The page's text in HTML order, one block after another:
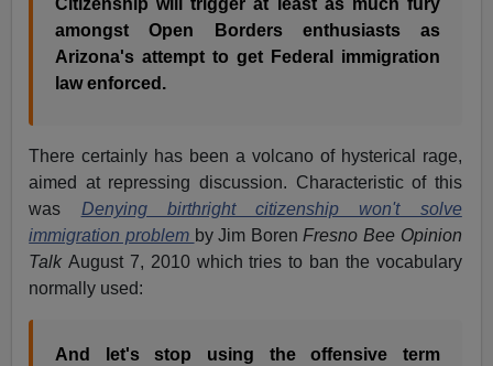
Citizenship will trigger at least as much fury
amongst Open Borders enthusiasts as
Arizona's attempt to get Federal immigration
law enforced.
There certainly has been a volcano of hysterical rage,
aimed at repressing discussion. Characteristic of this
was Denying birthright citizenship won't solve
immigration problem by Jim BorenFresno Bee Opinion
TalkAugust 7, 2010 which tries to ban the vocabulary
normally used:
And let's stop using the offensive term